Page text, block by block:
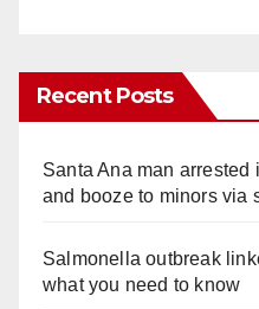
Recent Posts
Santa Ana man
and booze to minors via
Salmonella outbreak
what you need to know